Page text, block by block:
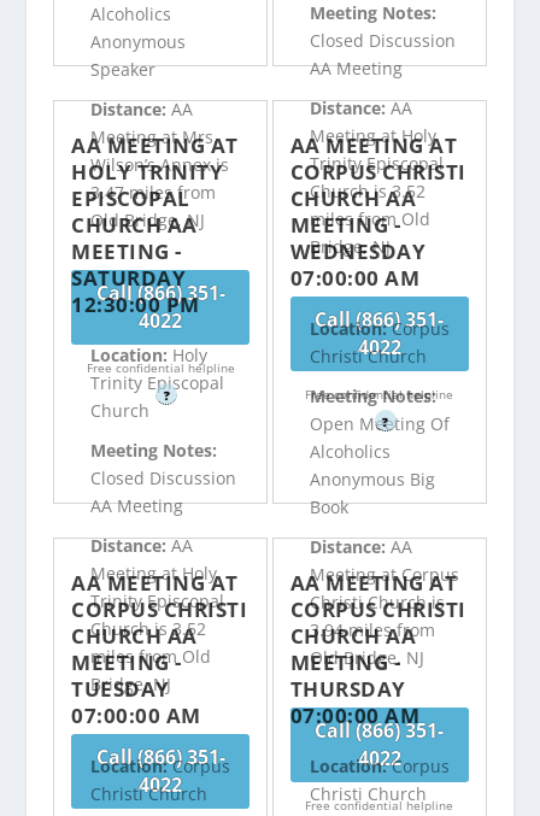
Alcoholics
Anonymous
Speaker
Distance:AA
Meeting at Mrs.
Wilson’s Annex is
3.47 miles from
Old Bridge, NJ
Call (866) 351-
4022
Free confidential helpline
?
Meeting Notes:
Closed Discussion
AA Meeting
Distance:AA
Meeting at Holy
Trinity Episcopal
Church is 3.52
miles from Old
Bridge, NJ
Call (866) 351-
4022
Free confidential helpline
?
AA MEETING AT
HOLY TRINITY
EPISCOPAL
CHURCH AA
MEETING -
SATURDAY
12:30:00 PM
Location: Holy
Trinity Episcopal
Church
Meeting Notes:
Closed Discussion
AA Meeting
Distance:AA
Meeting at Holy
Trinity Episcopal
Church is 3.52
miles from Old
Bridge, NJ
Call (866) 351-
4022
AA MEETING AT
CORPUS CHRISTI
CHURCH AA
MEETING -
WEDNESDAY
07:00:00 AM
Location:Corpus
Christi Church
Meeting Notes:
Open Meeting Of
Alcoholics
Anonymous Big
Book
Distance:AA
Meeting at Corpus
Christi Church is
3.94 miles from
Old Bridge, NJ
Call (866) 351-
4022
Free confidential helpline
AA MEETING AT
CORPUS CHRISTI
CHURCH AA
MEETING -
TUESDAY
07:00:00 AM
Location:Corpus
Christi Church
AA MEETING AT
CORPUS CHRISTI
CHURCH AA
MEETING -
THURSDAY
07:00:00 AM
Location:Corpus
Christi Church